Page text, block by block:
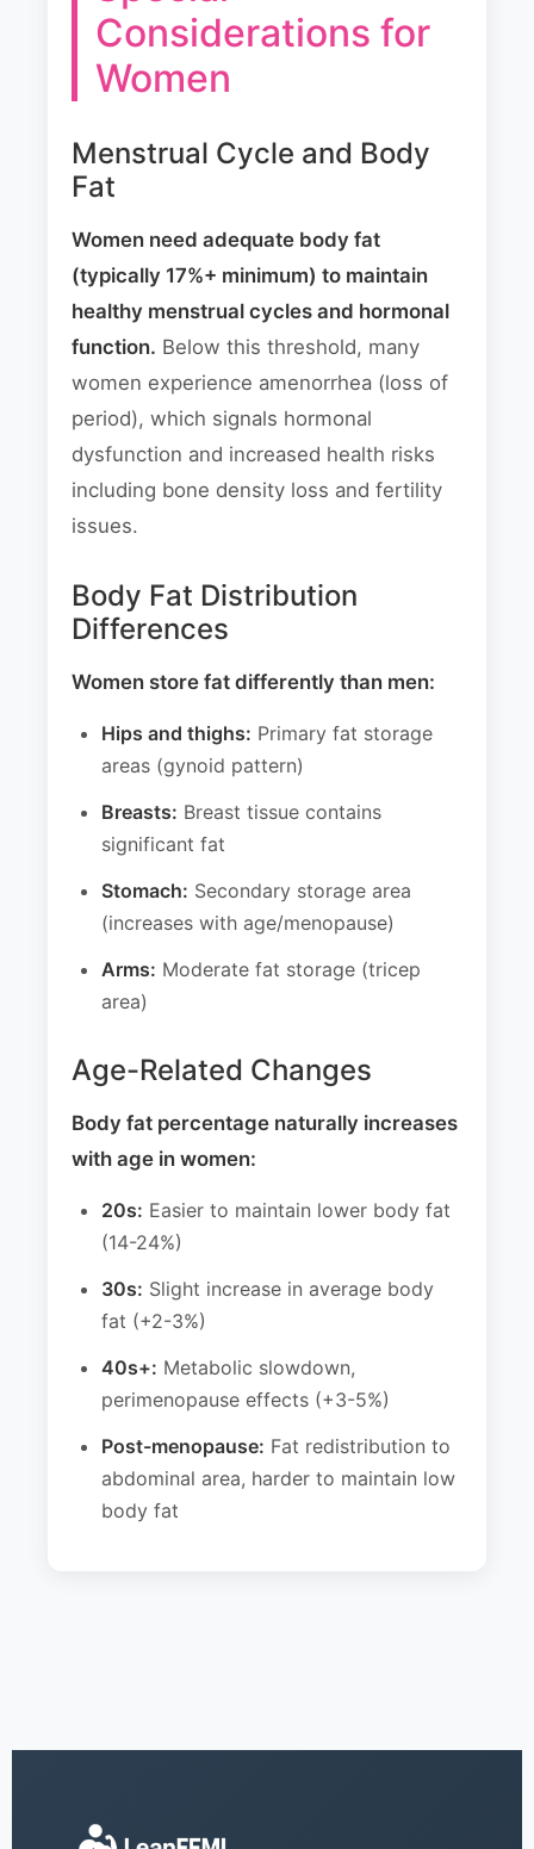
Considerations for
Women
Menstrual Cycle and Body
Fat
Women need adequate body fat
(typically 17%+ minimum) to maintain
healthy menstrual cycles and hormonal
function. Below this threshold, many
women experience amenorrhea (loss of
period), which signals hormonal
dysfunction and increased health risks
including bone density loss and fertility
issues.
Body Fat Distribution
Differences
Women store fat differently than men:
Hips and thighs: Primary fat storage
areas (gynoid pattern)
Breasts: Breast tissue contains
significant fat
Stomach: Secondary storage area
(increases with age/menopause)
Arms: Moderate fat storage (tricep
area)
Age-Related Changes
Body fat percentage naturally increases
with age in women:
20s: Easier to maintain lower body fat
(14-24%)
30s: Slight increase in average body
fat (+2-3%)
40s+: Metabolic slowdown,
perimenopause effects (+3-5%)
Post-menopause: Fat redistribution to
abdominal area, harder to maintain low
body fat